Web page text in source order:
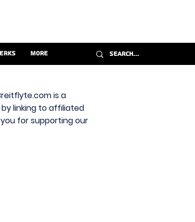
More
is a
linking to affiliated
for supporting our